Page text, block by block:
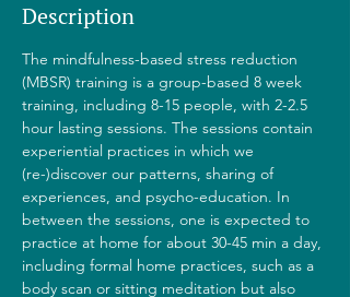
Description
The mindfulness-based stress reduction
(MBSR) training is a group-based 8 week
training, including 8-15 people, with 2-2.5
hour lasting sessions. The sessions contain
experiential practices in which we
(re-)discover our patterns, sharing of
experiences, and psycho-education. In
between the sessions, one is expected to
practice at home for about 30-45 min a day,
including formal home practices, such as a
body scan or sitting meditation but also